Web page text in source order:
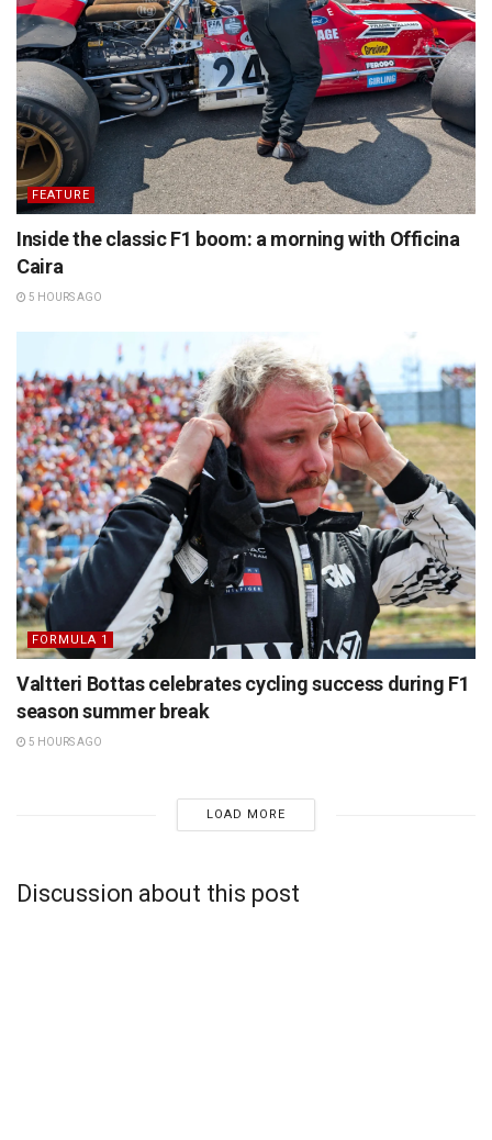
FEATURE
Inside the classic F1 boom: a morning with Officina
Caira
5 HOURS AGO
FORMULA 1
Valtteri Bottas celebrates cycling success during F1
season summer break
5 HOURS AGO
LOAD MORE
Discussion about this post